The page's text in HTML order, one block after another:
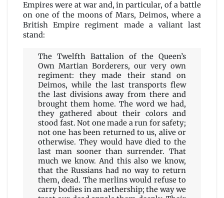
Empires were at war and, in particular, of a battle
on one of the moons of Mars, Deimos, where a
British Empire regiment made a valiant last
stand:
The Twelfth Battalion of the Queen’s
Own Martian Borderers, our very own
regiment: they made their stand on
Deimos, while the last transports flew
the last divisions away from there and
brought them home. The word we had,
they gathered about their colors and
stood fast. Not one made a run for safety;
not one has been returned to us, alive or
otherwise. They would have died to the
last man sooner than surrender. That
much we know. And this also we know,
that the Russians had no way to return
them, dead. The merlins would refuse to
carry bodies in an aethership; the way we